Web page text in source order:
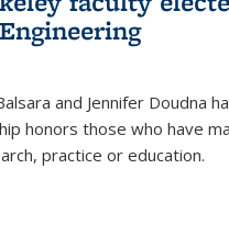
and Jennifer Doudna
honors those who have
practice or education.